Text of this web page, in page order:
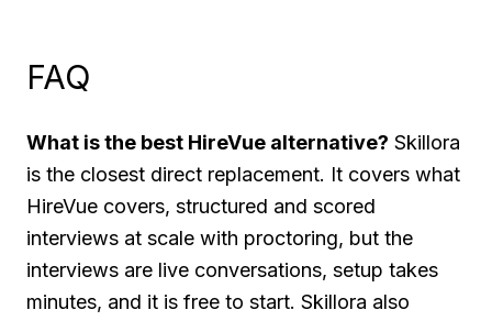
FAQ
What is the best HireVue alternative? Skillora
is the closest direct replacement. It covers what
HireVue covers, structured and scored
interviews at scale with proctoring, but the
interviews are live conversations, setup takes
minutes, and it is free to start. Skillora also